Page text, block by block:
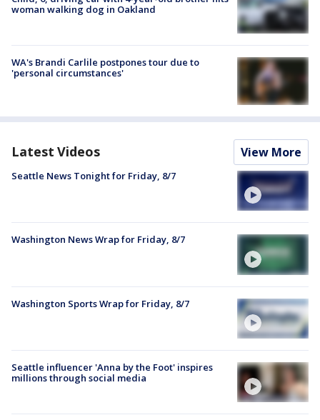
woman walking dog in Oakland
WA's Brandi Carlile postpones tour due to
'personal circumstances'
Latest Videos View More
Seattle News Tonight for Friday, 8/7
Washington News Wrap for Friday, 8/7
Washington Sports Wrap for Friday, 8/7
Seattle influencer 'Anna by the Foot' inspires
millions through social media